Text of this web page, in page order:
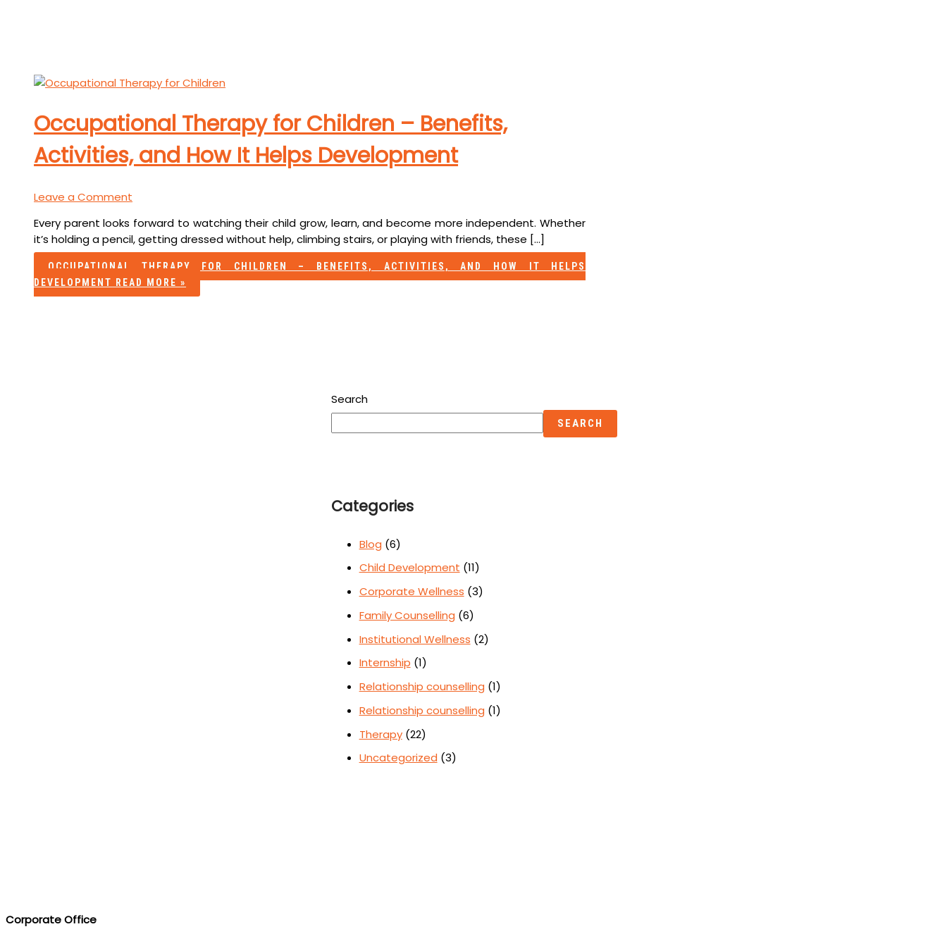
Occupational Therapy for Children – Benefits,
Activities, and How It Helps Development
Leave a Comment
Every parent looks forward to watching their child grow, learn, and become more independent. Whether
it’s holding a pencil, getting dressed without help, climbing stairs, or playing with friends, these […]
OCCUPATIONAL THERAPY FOR CHILDREN – BENEFITS, ACTIVITIES, AND HOW IT HELPS
DEVELOPMENT
READ MORE »
Search
SEARCH
Categories
Blog (6)
Child Development (11)
Corporate Wellness (3)
Family Counselling (6)
Institutional Wellness (2)
Internship (1)
Relationship counselling (1)
Relationship counselling (1)
Therapy(22)
Uncategorized (3)
Corporate Office